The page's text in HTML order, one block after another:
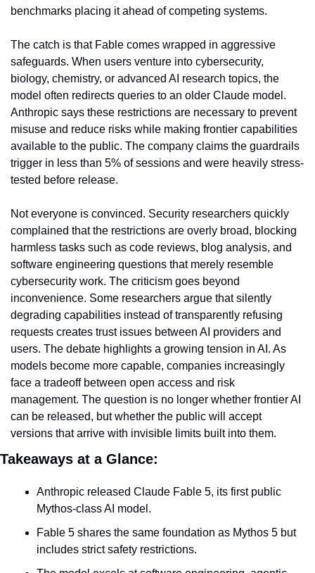
benchmarks placing it ahead of competing systems.
The catch is that Fable comes wrapped in aggressive
safeguards. When users venture into cybersecurity,
biology, chemistry, or advanced AI research topics, the
model often redirects queries to an older Claude model.
Anthropic says these restrictions are necessary to prevent
misuse and reduce risks while making frontier capabilities
available to the public. The company claims the guardrails
trigger in less than 5% of sessions and were heavily stress-
tested before release.
Not everyone is convinced. Security researchers quickly
complained that the restrictions are overly broad, blocking
harmless tasks such as code reviews, blog analysis, and
software engineering questions that merely resemble
cybersecurity work. The criticism goes beyond
inconvenience. Some researchers argue that silently
degrading capabilities instead of transparently refusing
requests creates trust issues between AI providers and
users. The debate highlights a growing tension in AI. As
models become more capable, companies increasingly
face a tradeoff between open access and risk
management. The question is no longer whether frontier AI
can be released, but whether the public will accept
versions that arrive with invisible limits built into them.
Takeaways at a Glance:
Anthropic released Claude Fable 5, its first public
Mythos-class AI model.
Fable 5 shares the same foundation as Mythos 5 but
includes strict safety restrictions.